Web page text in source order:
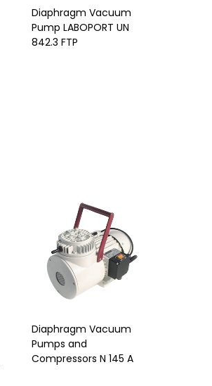
Diaphragm Vacuum
Pump LABOPORT UN
842.3 FTP
Diaphragm Vacuum
Pumps and
Compressors N 145 A